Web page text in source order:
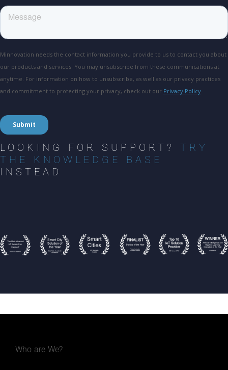
LOOKING FOR SUPPORT? TRY
THE KNOWLEDGE BASE
INSTEAD
Who are We?